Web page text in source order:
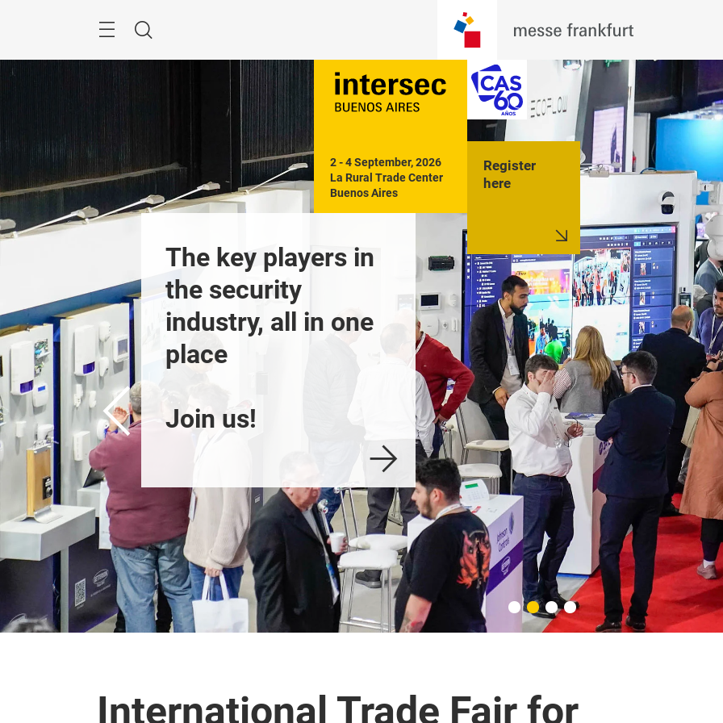
Search
Previous
schedule of
The key players in
the security
industry, all in one
place
Join us!
The future of
integrated security
Discover it at
Intersec Buenos
Aires
Training
action
Explore
2 - 4 September, 2026
La Rural Trade Center
Buenos Aires
Register
here
International Trade Fair for